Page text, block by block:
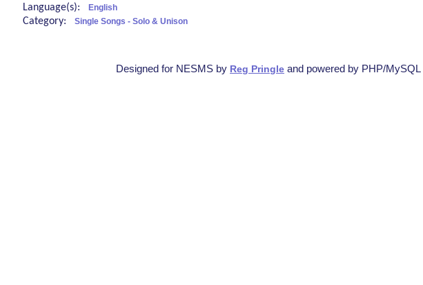
Language(s): English
Category: Single Songs - Solo & Unison
Designed for NESMS by Reg Pringle and powered by PHP/MySQL